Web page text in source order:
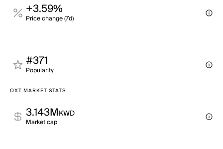
+3.59%
Price change (7d)
#371
Popularity
OXT MARKET STATS
3.143MKWD
Market cap